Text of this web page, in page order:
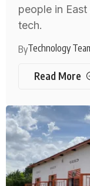
people in
tech.
ByTechnology
Read More